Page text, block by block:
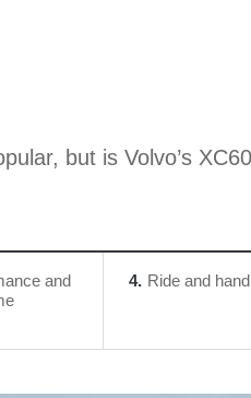
but is Volvo’s
and
4 Ride and